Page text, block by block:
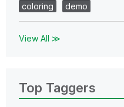
coloring
demo
View All ≫
Top Taggers